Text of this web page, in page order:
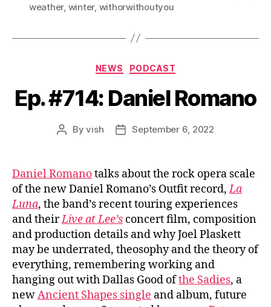
weather, winter, withorwithoutyou
Categories
NEWS PODCAST
Ep. #714: Daniel Romano
PostByvish
PostSeptember 6, 2022
Daniel Romanotalks about the rock opera scale
of the new Daniel Romano’s Outfit record,La
Luna, the band’s recent touring experiences
and theirLive at Lee’s concert film, composition
and production details and why Joel Plaskett
may be underrated, theosophy and the theory of
everything, remembering working and
hanging out with Dallas Good ofthe Sadies, a
newAncient Shapes single and album, future